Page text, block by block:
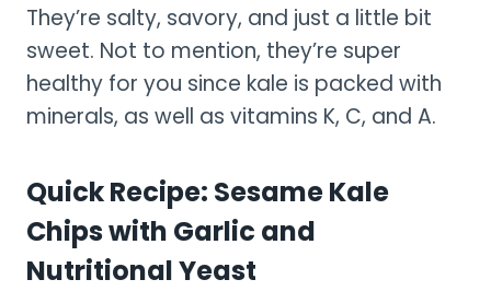
They’re salty, savory, and just a little bit
sweet. Not to mention, they’re super
healthy for you since kale is packed with
minerals, as well as vitamins K, C, and A.
Quick Recipe: Sesame Kale
Chips with Garlic and
Nutritional Yeast